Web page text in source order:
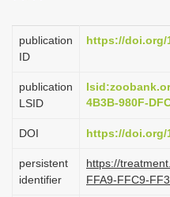
publication
ID
https://doi.org/
publication
LSID
4B3B-980F-
DOI https://doi.org/
persistent
identifier
https://
FFA9-FFC9-